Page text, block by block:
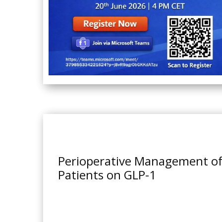
Perioperative Management of
Patients on GLP-1